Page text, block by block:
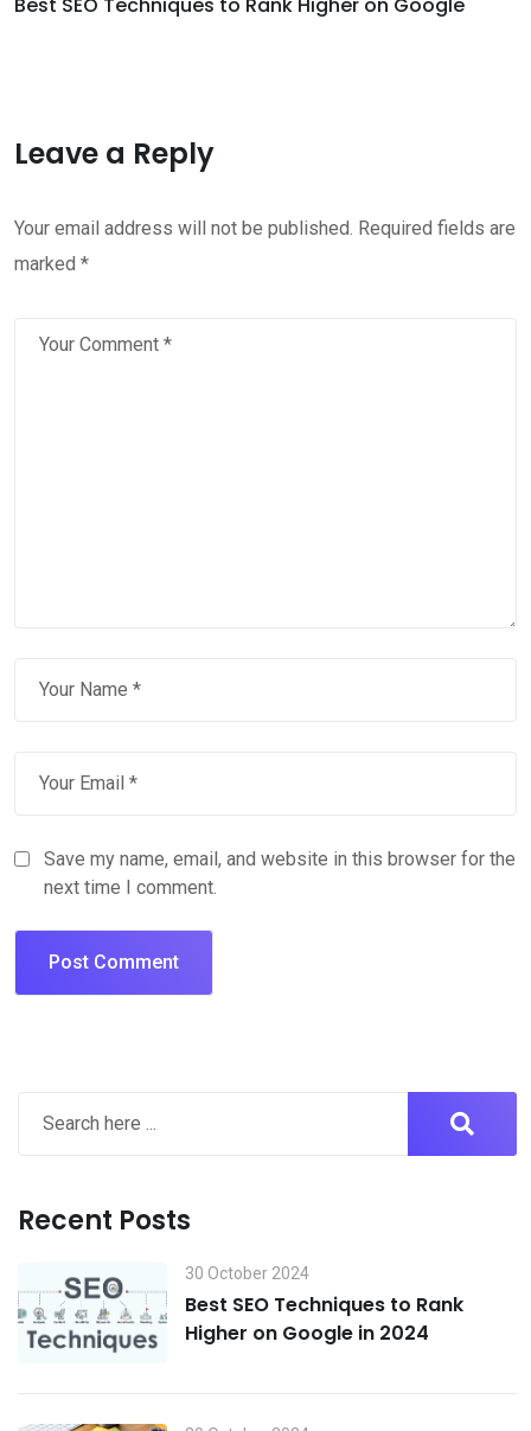
Leave a Reply
Your email address will not be published. Required fields are
marked *
Save my name, email, and website in this browser for the
next time I comment.
Recent Posts
30 October 2024
Best SEO Techniques to Rank
Higher on Google in 2024